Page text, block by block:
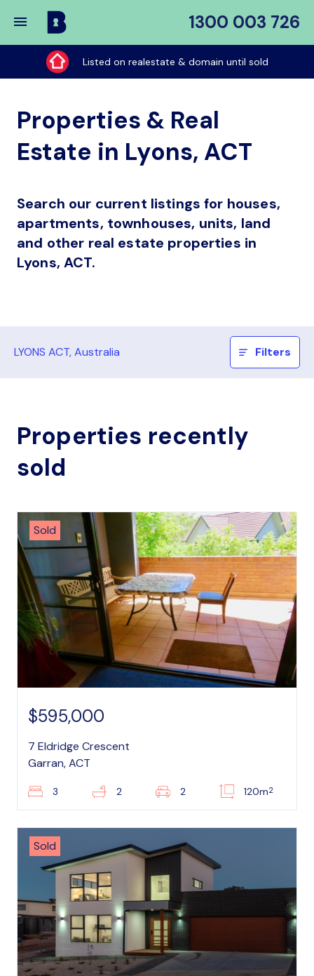
1300 003 726
Buy
My
Place
Listed on realestate & domain until sold
Properties & Real
Estate in Lyons, ACT
Search our current listings for houses,
apartments, townhouses, units, land
and other real estate properties in
Lyons, ACT.
LYONS ACT, Australia Filters
Properties recently
sold
Sold
$595,000
7 Eldridge Crescent
Garran, ACT
3 2 2 120m2
Sold